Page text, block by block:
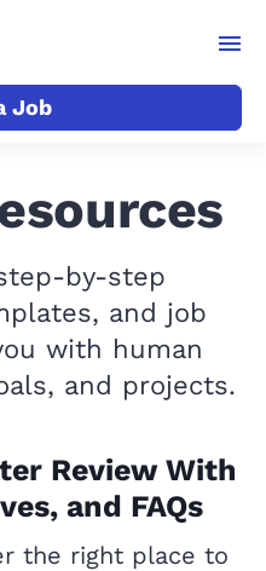
Job
by-step
and job
with human
and projects.
Review With
and FAQs
the right place to